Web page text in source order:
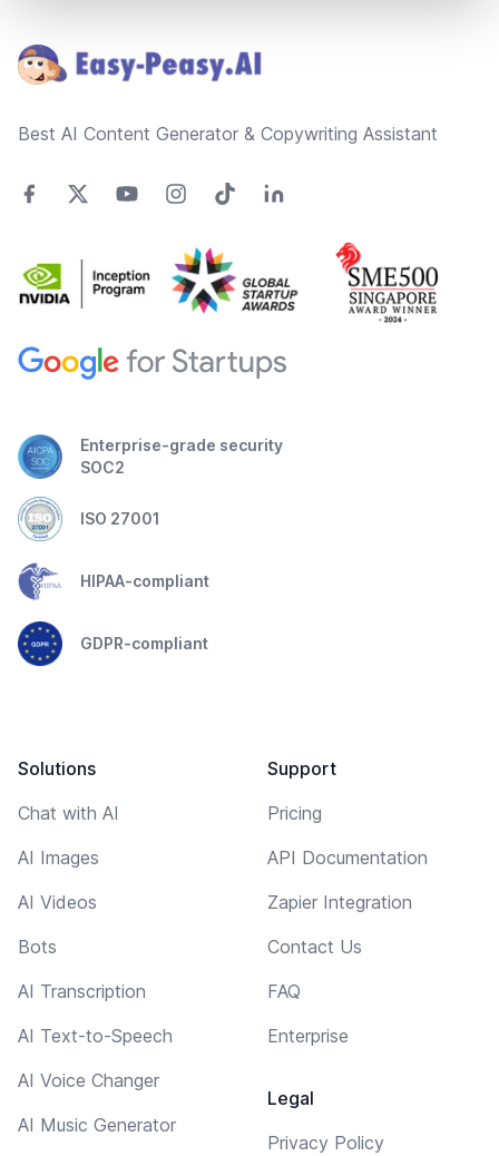
Best AI Content Generator & Copywriting Assistant
Enterprise-grade security
SOC2
ISO 27001
HIPAA-compliant
GDPR-compliant
Solutions
Chat with AI
AI Images
AI Videos
Bots
AI Transcription
AI Text-to-Speech
AI Voice Changer
AI Music Generator
Support
Pricing
API Documentation
Zapier Integration
Contact Us
FAQ
Enterprise
Legal
Privacy Policy